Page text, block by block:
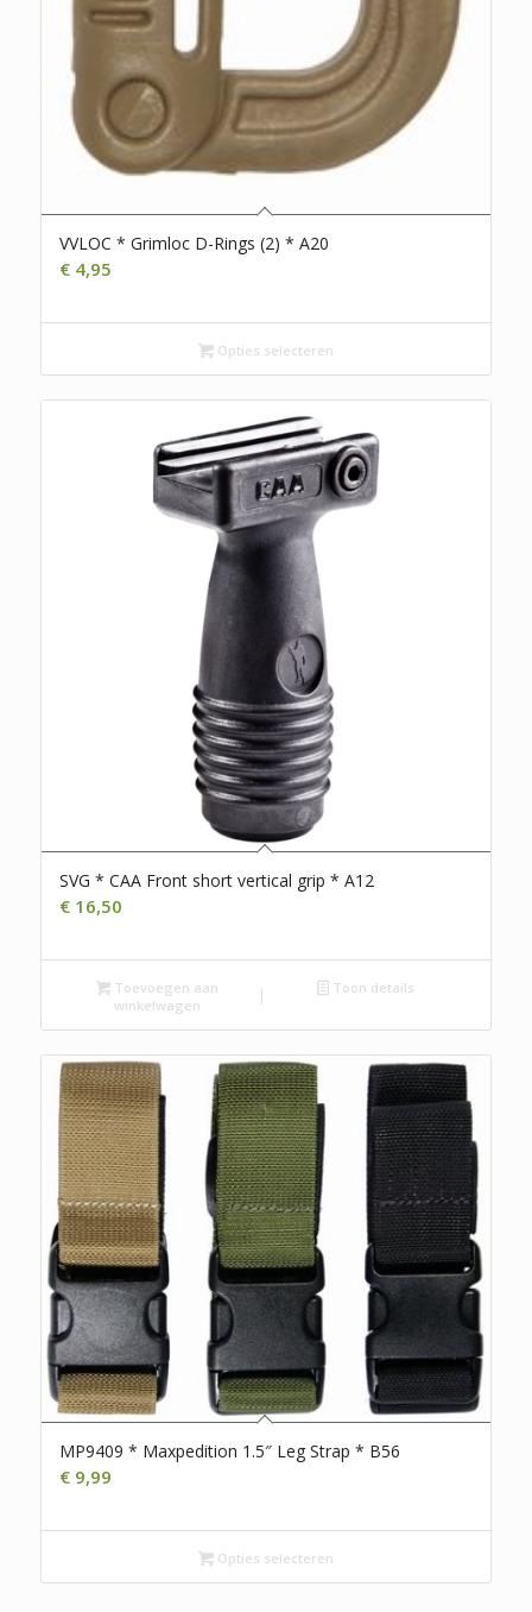
VVLOC * Grimloc D-Rings (2) * A20
€4,95
Opties selecteren
SVG * CAA Front short vertical grip * A12
€16,50
Toevoegen aan
winkelwagen
Toon details
MP9409 * Maxpedition 1.5″ Leg Strap * B56
€9,99
Opties selecteren